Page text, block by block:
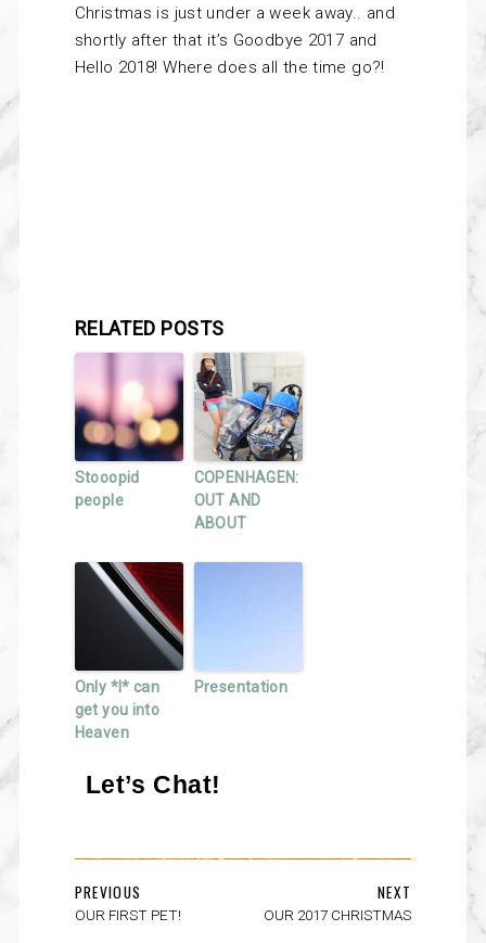
Christmas is just under a week away.. and
shortly after that it’s Goodbye 2017 and
Hello 2018! Where does all the time go?!
RELATED POSTS
Stooopid
people
COPENHAGEN:
OUT AND
ABOUT
Only *I* can
get you into
Heaven
Presentation
Let’s Chat!
PREVIOUS
OUR FIRST PET!
NEXT
OUR 2017 CHRISTMAS